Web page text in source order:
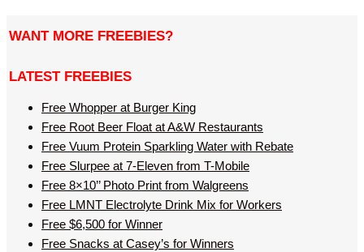
WANT MORE FREEBIES?
LATEST FREEBIES
Free Whopper at Burger King
Free Root Beer Float at A&W Restaurants
Free Vuum Protein Sparkling Water with Rebate
Free Slurpee at 7-Eleven from T-Mobile
Free 8×10’’ Photo Print from Walgreens
Free LMNT Electrolyte Drink Mix for Workers
Free $6,500 for Winner
Free Snacks at Casey’s for Winners